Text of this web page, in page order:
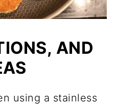
AND
using a stainless